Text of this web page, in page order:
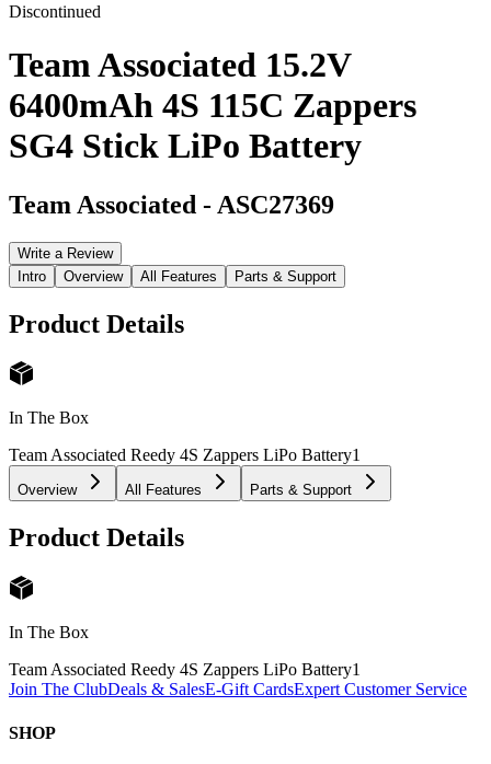
Discontinued
Team Associated 15.2V
6400mAh 4S 115C Zappers
SG4 Stick LiPo Battery
Team Associated - ASC27369
Write a Review
Intro
Overview All Features Parts & Support
Product Details
In The Box
Team Associated Reedy 4S Zappers LiPo Battery1
Overview All Features Parts & Support
Product Details
In The Box
Team Associated Reedy 4S Zappers LiPo Battery1
Join The ClubDeals & SalesE-Gift CardsExpert Customer Service
SHOP